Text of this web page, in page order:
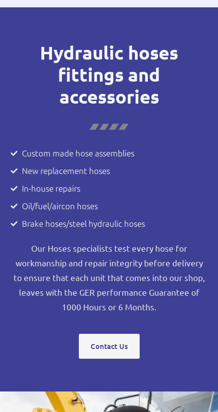
Hydraulic hoses
fittings and
accessories
Custom made hose assemblies
New replacement hoses
In-house repairs
Oil/fuel/aircon hoses
Brake hoses/steel hydraulic hoses
Our Hoses specialists test every hose for
workmanship and repair integrity before delivery
to ensure that each unit that comes into our shop,
leaves with the GER performance Guarantee of
1000 Hours or 6 Months.
Contact Us